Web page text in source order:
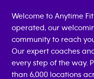
Welcome to Anytime
operated, our
community to reach
Our expert coaches
every step of the way.
than 6,000 locations